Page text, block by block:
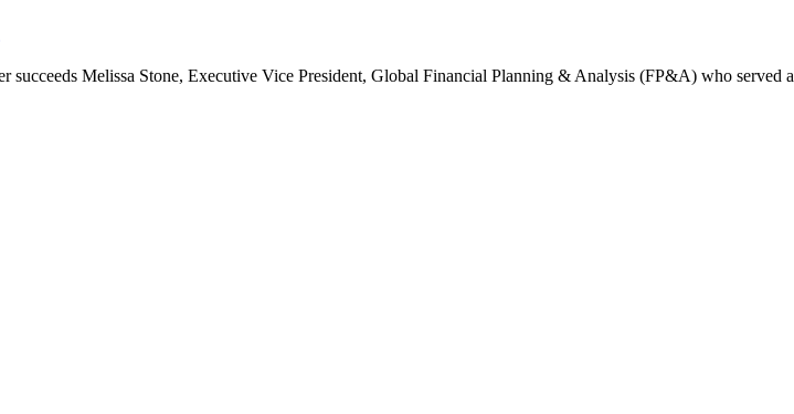
Melissa Stone, Executive Vice President, Global Financial Planning & Analysis (FP&A) who served